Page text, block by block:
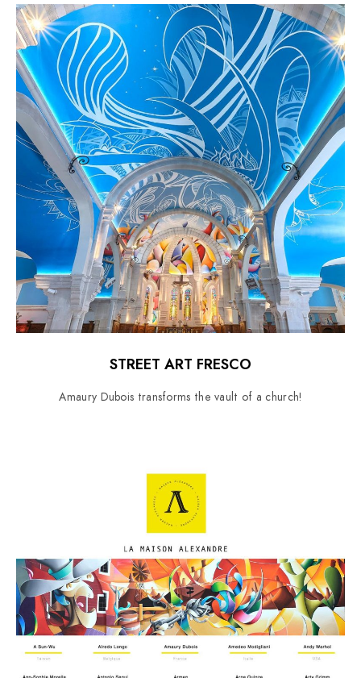
STREET ART FRESCO
Amaury Dubois transforms the vault of a church!